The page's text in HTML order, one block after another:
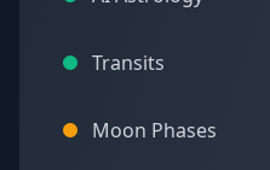
Transits
Moon Phases